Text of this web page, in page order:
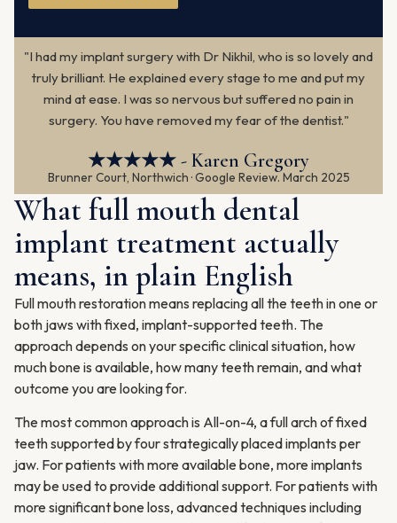
"I had my implant surgery with Dr Nikhil, who is so lovely and
truly brilliant. He explained every stage to me and put my
mind at ease. I was so nervous but suffered no pain in
surgery. You have removed my fear of the dentist."
★★★★★ - Karen Gregory
Brunner Court, Northwich · Google Review. March 2025
What full mouth dental
implant treatment actually
means, in plain English
Full mouth restoration means replacing all the teeth in one or
both jaws with fixed, implant-supported teeth. The
approach depends on your specific clinical situation, how
much bone is available, how many teeth remain, and what
outcome you are looking for.
The most common approach is All-on-4, a full arch of fixed
teeth supported by four strategically placed implants per
jaw. For patients with more available bone, more implants
may be used to provide additional support. For patients with
more significant bone loss, advanced techniques including